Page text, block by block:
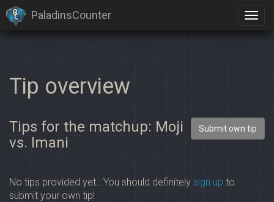
PaladinsCounter
Tip overview
Tips for the matchup: Moji
vs. Imani
Submit own tip
No tips provided yet.. You should definitely sign up to
submit your own tip!